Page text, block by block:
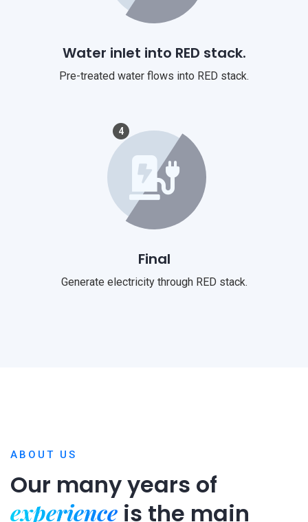
Water inlet into RED stack.
Pre-treated water flows into RED stack.
4
Final
Generate electricity through RED stack.
ABOUT US
Our many years of
experience is the main